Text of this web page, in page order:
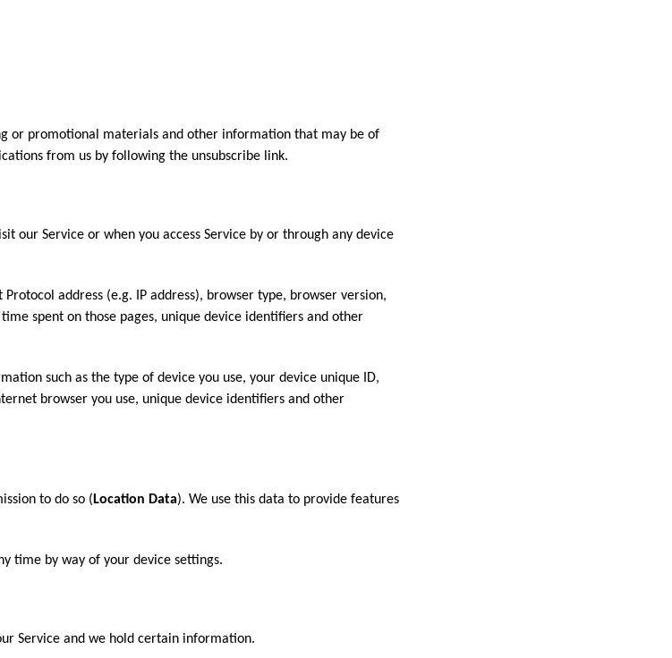
or promotional materials and other information that may be of
from us by following the unsubscribe link.
our Service or when you access Service by or through any device
address (e.g. IP address), browser type, browser version,
spent on those pages, unique device identifiers and other
such as the type of device you use, your device unique ID,
browser you use, unique device identifiers and other
to do so ( Location Data). We use this data to provide features
time by way of your device settings.
Service and we hold certain information.